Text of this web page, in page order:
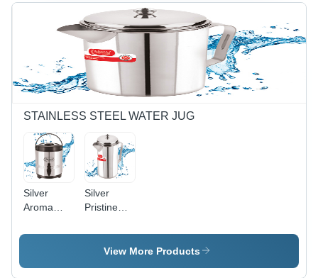
Use,
Durable
Design
STAINLESS STEEL WATER JUG
Silver
Aroma
Water Jug
Silver
Pristine
Steel
Water Jug
View More Products